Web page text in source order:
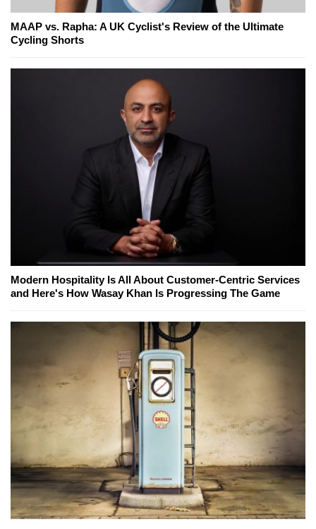
MAAP vs. Rapha: A UK Cyclist's Review of the Ultimate
Cycling Shorts
Modern Hospitality Is All About Customer-Centric Services
and Here's How Wasay Khan Is Progressing The Game